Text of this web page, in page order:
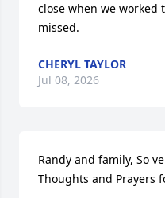
close when we worked
missed.
CHERYL TAYLOR
Jul 08, 2026
Randy and family, So
Thoughts and Prayers